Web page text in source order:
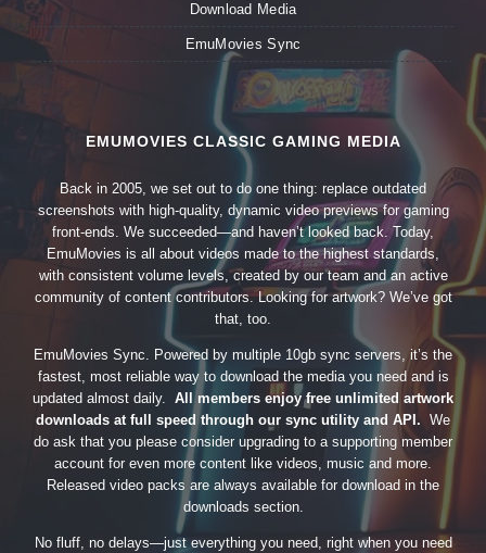
Download Media
EmuMovies Sync
EMUMOVIES CLASSIC GAMING MEDIA
Back in 2005, we set out to do one thing: replace outdated
screenshots with high-quality, dynamic video previews for gaming
front-ends. We succeeded—and haven’t looked back. Today,
EmuMovies is all about videos made to the highest standards,
with consistent volume levels, created by our team and an active
community of content contributors. Looking for artwork? We’ve got
that, too.
EmuMovies Sync. Powered by multiple 10gb sync servers, it’s the
fastest, most reliable way to download the media you need and is
updated almost daily. All members enjoy free unlimited artwork
downloads at full speed through our sync utility and API. We
do ask that you please consider upgrading to a supporting member
account for even more content like videos, music and more.
Released video packs are always available for download in the
downloads section.
No fluff, no delays—just everything you need, right when you need